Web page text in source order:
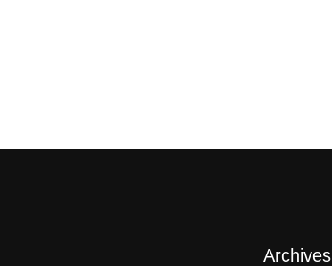
Archives